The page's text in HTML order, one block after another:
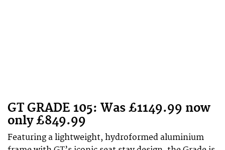
GT GRADE 105: Was £1149.99 now
only £849.99
Featuring a lightweight, hydroformed aluminium